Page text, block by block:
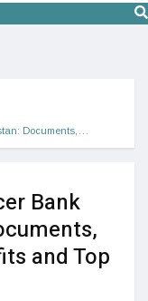
Documents,…
Bank
and Top